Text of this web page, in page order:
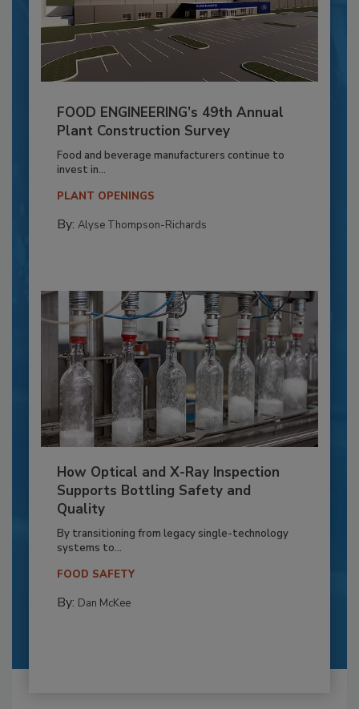
FOOD ENGINEERING’s 49th Annual
Plant Construction Survey
Food and beverage manufacturers continue to
invest in...
PLANT OPENINGS
By: Alyse Thompson-Richards
How Optical and X-Ray Inspection
Supports Bottling Safety and
Quality
By transitioning from legacy single-technology
systems to...
FOOD SAFETY
By: Dan McKee